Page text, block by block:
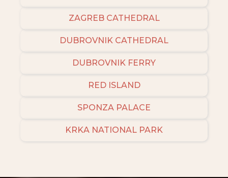
ZAGREB CATHEDRAL
DUBROVNIK CATHEDRAL
DUBROVNIK FERRY
RED ISLAND
SPONZA PALACE
KRKA NATIONAL PARK